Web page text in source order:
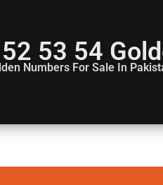
53 54
Numbers For Sale In